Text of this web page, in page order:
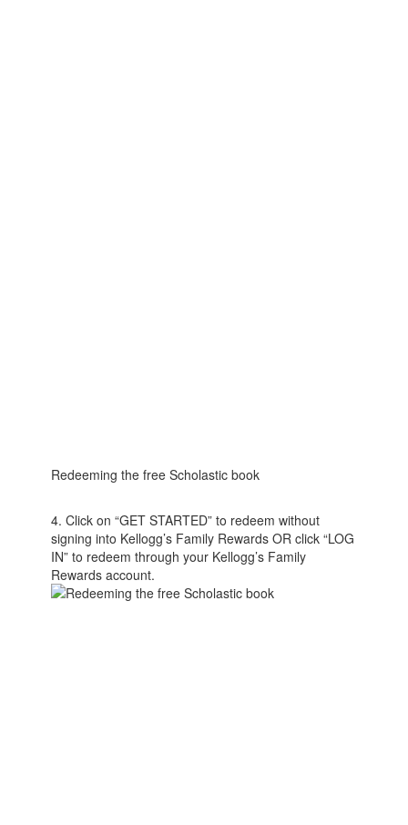
Redeeming the free Scholastic book
4. Click on “GET STARTED” to redeem without
signing into Kellogg’s Family Rewards OR click “LOG
IN” to redeem through your Kellogg’s Family
Rewards account.